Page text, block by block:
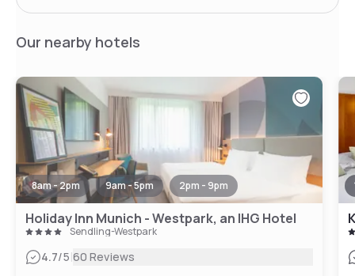
Our nearby hotels
8am - 2pm 9am - 5pm 2pm - 9pm
Holiday Inn Munich - Westpark, an IHG Hotel
Sendling-Westpark
4.7/5|60 Reviews